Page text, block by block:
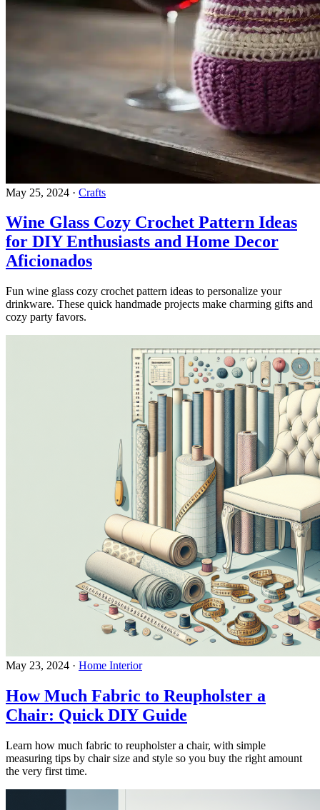
May 25, 2024 · Crafts
Wine Glass Cozy Crochet Pattern Ideas
for DIY Enthusiasts and Home Decor
Aficionados
Fun wine glass cozy crochet pattern ideas to personalize your
drinkware. These quick handmade projects make charming gifts and
cozy party favors.
May 23, 2024 · Home Interior
How Much Fabric to Reupholster a
Chair: Quick DIY Guide
Learn how much fabric to reupholster a chair, with simple
measuring tips by chair size and style so you buy the right amount
the very first time.